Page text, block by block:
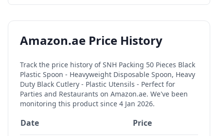
Amazon.ae Price History
Track the price history ofSNH Packing 50 Pieces Black
Plastic Spoon - Heavyweight Disposable Spoon, Heavy
Duty Black Cutlery - Plastic Utensils - Perfect for
Parties and Restaurants on Amazon.ae. We've been
monitoring this product since 4 Jan 2026.
Date Price